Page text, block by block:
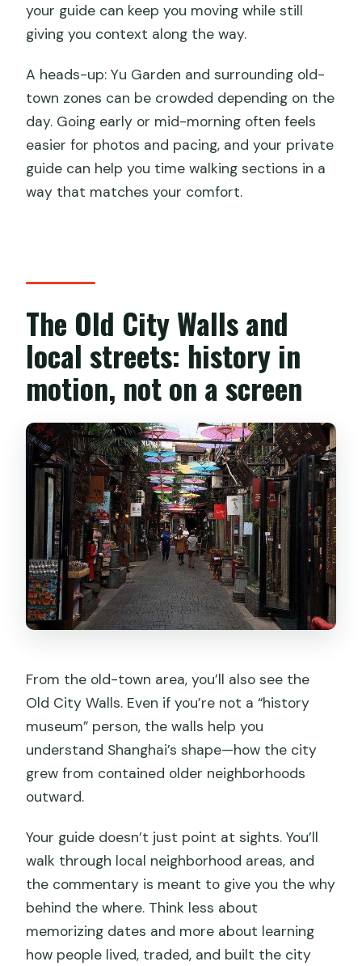
your guide can keep you moving while still
giving you context along the way.
A heads-up: Yu Garden and surrounding old-
town zones can be crowded depending on the
day. Going early or mid-morning often feels
easier for photos and pacing, and your private
guide can help you time walking sections in a
way that matches your comfort.
The Old City Walls and
local streets: history in
motion, not on a screen
From the old-town area, you’ll also see the
Old City Walls. Even if you’re not a “history
museum” person, the walls help you
understand Shanghai’s shape—how the city
grew from contained older neighborhoods
outward.
Your guide doesn’t just point at sights. You’ll
walk through local neighborhood areas, and
the commentary is meant to give you the why
behind the where. Think less about
memorizing dates and more about learning
how people lived, traded, and built the city